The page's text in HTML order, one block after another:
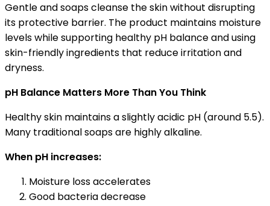
Gentle and soaps cleanse the skin without disrupting
its protective barrier. The product maintains moisture
levels while supporting healthy pH balance and using
skin-friendly ingredients that reduce irritation and
dryness.
pH Balance Matters More Than You Think
Healthy skin maintains a slightly acidic pH (around 5.5).
Many traditional soaps are highly alkaline.
When pH increases:
Moisture loss accelerates
Good bacteria decrease